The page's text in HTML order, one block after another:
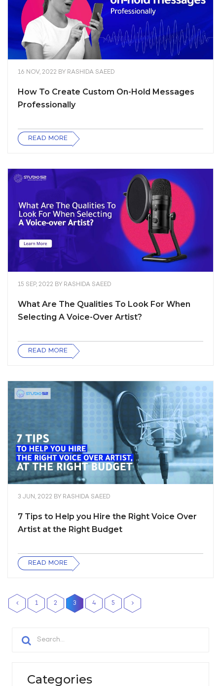
16 NOV, 2022 BY RASHIDA SAEED
How To Create Custom On-Hold Messages
Professionally
READ MORE
15 SEP, 2022 BY RASHIDA SAEED
What Are The Qualities To Look For When
Selecting A Voice-Over Artist?
READ MORE
3 JUN, 2022 BY RASHIDA SAEED
7 Tips to Help you Hire the Right Voice Over
Artist at the Right Budget
READ MORE
1 2 3 4 5
Categories